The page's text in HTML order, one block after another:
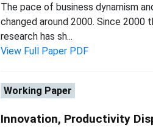
The pace of business dynamism
changed around 2000. Since 2000
research has sh...
View Full Paper PDF
Working Paper
Innovation, Productivity